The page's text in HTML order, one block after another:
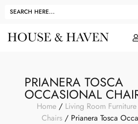
PRIANERA TOSCA
OCCASIONAL
Home / Living Room Furniture
Chairs / Prianera Tosca